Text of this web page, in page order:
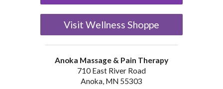
Visit Wellness Shoppe
Anoka Massage & Pain Therapy
710 East River Road
Anoka, MN 55303